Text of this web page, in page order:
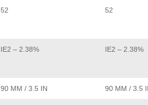
52 52
IE2 – 2.38% IE2 – 2.38%
90 MM / 3.5 IN 90 MM / 3.5